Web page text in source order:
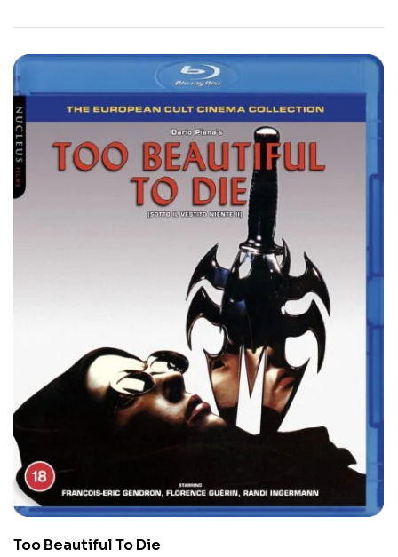
Too Beautiful To Die